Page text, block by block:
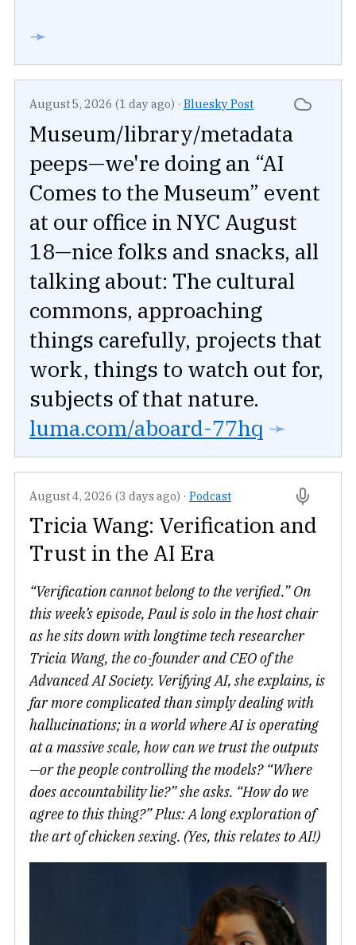
➛
August 5, 2026 (1 day ago) · Bluesky Post
Museum/library/metadata
peeps—we're doing an “AI
Comes to the Museum” event
at our office in NYC August
18—nice folks and snacks, all
talking about: The cultural
commons, approaching
things carefully, projects that
work, things to watch out for,
subjects of that nature.
luma.com/aboard-77hq ➛
August 4, 2026 (3 days ago) · Podcast
Tricia Wang: Verification and
Trust in the AI Era
“Verification cannot belong to the verified.” On
this week’s episode, Paul is solo in the host chair
as he sits down with longtime tech researcher
Tricia Wang, the co-founder and CEO of the
Advanced AI Society. Verifying AI, she explains, is
far more complicated than simply dealing with
hallucinations; in a world where AI is operating
at a massive scale, how can we trust the outputs
—or the people controlling the models? “Where
does accountability lie?” she asks. “How do we
agree to this thing?” Plus: A long exploration of
the art of chicken sexing. (Yes, this relates to AI!)